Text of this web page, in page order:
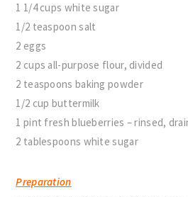
1 1/4 cups white sugar
1/2 teaspoon salt
2 eggs
2 cups all-purpose flour, divided
2 teaspoons baking powder
1/2 cup buttermilk
1 pint fresh blueberries – rinsed,
2 tablespoons white sugar
Preparation